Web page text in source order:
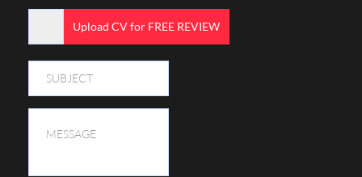
Upload CV for FREE REVIEW